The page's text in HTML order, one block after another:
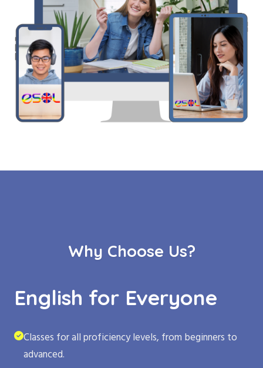
Why Choose Us?
English for Everyone
Classes for all proficiency levels, from beginners to
advanced.